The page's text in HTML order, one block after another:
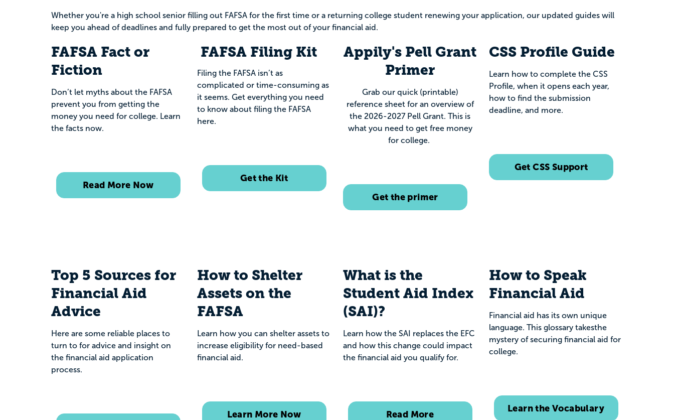
Whether you're a high school senior filling out FAFSA for the first time or a returning college student renewing your application, our updated guides will
keep you ahead of deadlines and fully prepared to get the most out of your financial aid.
FAFSA Fact or
Fiction
Don’t let myths about the FAFSA
prevent you from getting the
money you need for college. Learn
the facts now.
Read More Now
FAFSA Filing Kit
Filing the FAFSA isn’t as
complicated or time-consuming as
it seems. Get everything you need
to know about filing the FAFSA
here.
Get the Kit
Appily's Pell Grant
Primer
Grab our quick (printable)
reference sheet for an overview of
the 2026-2027 Pell Grant. This is
what you need to get free money
for college.
Get the primer
CSS Profile Guide
Learn how to complete the CSS
Profile, when it opens each year,
how to find the submission
deadline, and more.
Get CSS Support
Top 5 Sources for
Financial Aid
Advice
Here are some reliable places to
turn to for advice and insight on
the financial aid application
process.
How to Shelter
Assets on the
FAFSA
Learn how you can shelter assets to
increase eligibility for need-based
financial aid.
Learn More Now
What is the
Student Aid Index
(SAI)?
Learn how the SAI replaces the EFC
and how this change could impact
the financial aid you qualify for.
Read More
How to Speak
Financial Aid
Financial aid has its own unique
language. This glossary takesthe
mystery of securing financial aid for
college.
Learn the Vocabulary